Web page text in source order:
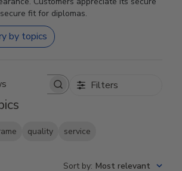
fit for diplomas.
by topics
Search reviews Filters
quality service
Sort by: Most relevant